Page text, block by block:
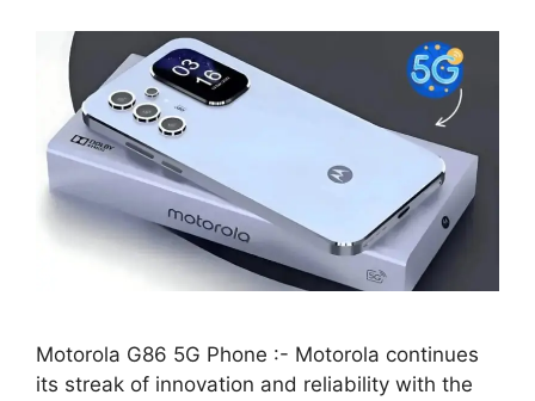
Motorola G86 5G Phone :- Motorola continues
its streak of innovation and reliability with the